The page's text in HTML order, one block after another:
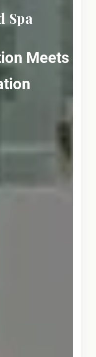
Spa
Meets